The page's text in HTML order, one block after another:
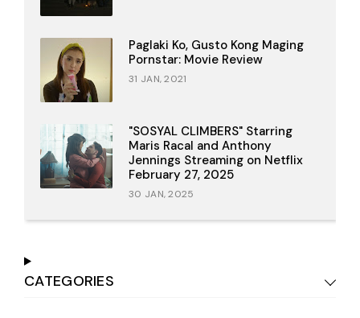
Paglaki Ko, Gusto Kong Maging
Pornstar: Movie Review
31 JAN, 2021
"SOSYAL CLIMBERS" Starring
Maris Racal and Anthony
Jennings Streaming on Netflix
February 27, 2025
30 JAN, 2025
CATEGORIES